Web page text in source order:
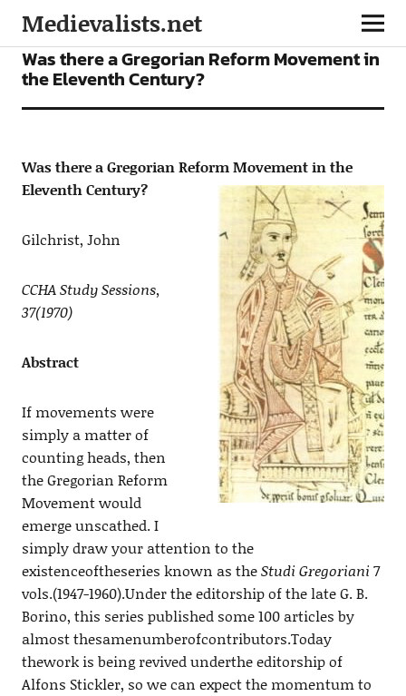
Medievalists.net
ARTICLES
Was there a Gregorian Reform Movement in
the Eleventh Century?
Was there a Gregorian Reform Movement in the
Eleventh Century?
Gilchrist, John
CCHA Study Sessions,
37(1970)
Abstract
If movements were
simply a matter of
counting heads, then
the Gregorian Reform
Movement would
emerge unscathed. I
simply draw your attention to the
existenceoftheseries known as theStudi Gregoriani 7
vols.(1947-1960).Under the editorship of the late G. B.
Borino, this series published some 100 articles by
almost thesamenumberofcontributors.Today
thework is being revived underthe editorship of
Alfons Stickler, so we can expect the momentum to